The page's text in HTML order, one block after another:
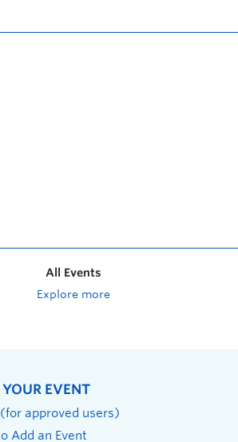
All Events
Explore more
EVENT
approved users)
Add an Event